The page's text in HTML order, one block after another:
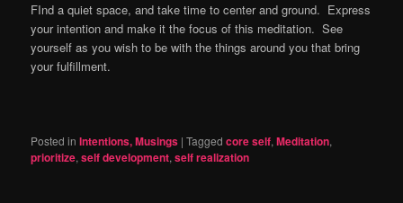
FInd a quiet space, and take time to center and ground. Express
your intention and make it the focus of this meditation. See
yourself as you wish to be with the things around you that bring
your fulfillment.
Posted in Intentions, Musings |Tagged core self,Meditation,
prioritize,self development,self realization